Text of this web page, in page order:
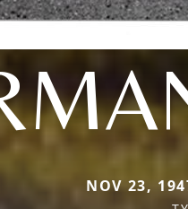
NOV 23,